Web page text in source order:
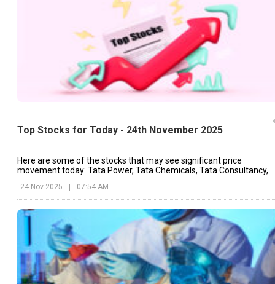
Top Stocks for Today - 24th November 2025
Here are some of the stocks that may see significant price
movement today: Tata Power, Tata Chemicals, Tata Consultancy,
24 Nov 2025 07:54 AM